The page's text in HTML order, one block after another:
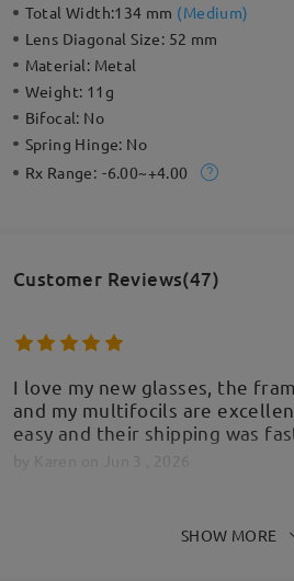
Total Width:134 mm (Medium)
Lens Diagonal Size: 52 mm
Material: Metal
Weight: 11g
Bifocal: No
Spring Hinge: No
Rx Range: -6.00~+4.00
Customer Reviews(47)
I love my new glasses, the
and my multifocils are
easy and their shipping was
SHOW MORE